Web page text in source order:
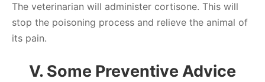
The veterinarian will administer cortisone. This will
stop the poisoning process and relieve the animal of
its pain.
V. Some Preventive Advice